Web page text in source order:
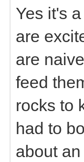
Yes it's
are
are
feed
rocks to
had to
about